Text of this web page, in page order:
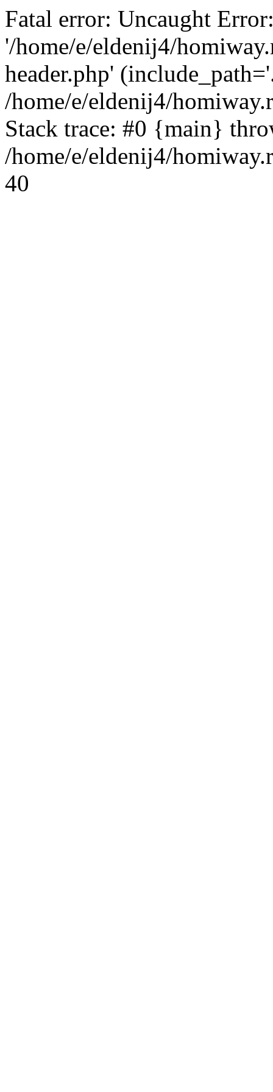
Fatal error: Uncaught
'/home/e/eldenij4/
header.php'
/home/e/eldenij4/
Stack trace: #0 {main}
/home/e/eldenij4/
40